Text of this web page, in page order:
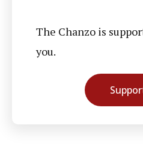
The Chanzo is
you.